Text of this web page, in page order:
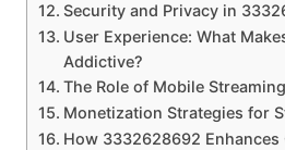
Security and Privacy in
User Experience: What
Addictive?
The Role of Mobile Streaming
Monetization Strategies for
How 3332628692